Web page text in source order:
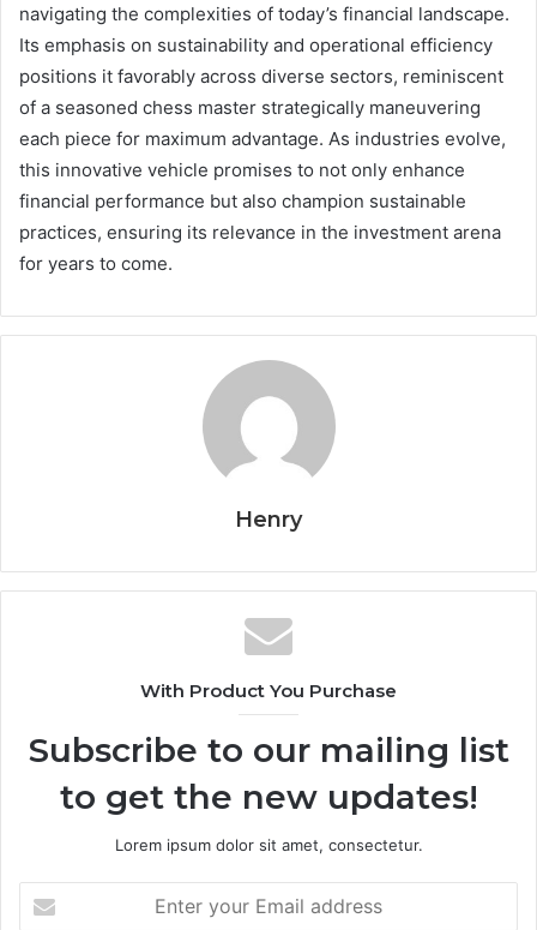
navigating the complexities of today’s financial landscape.
Its emphasis on sustainability and operational efficiency
positions it favorably across diverse sectors, reminiscent
of a seasoned chess master strategically maneuvering
each piece for maximum advantage. As industries evolve,
this innovative vehicle promises to not only enhance
financial performance but also champion sustainable
practices, ensuring its relevance in the investment arena
for years to come.
Henry
With Product You Purchase
Subscribe to our mailing list
to get the new updates!
Lorem ipsum dolor sit amet, consectetur.
your